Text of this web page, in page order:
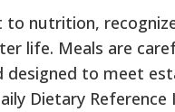
nutrition,
life. Meals are
to meet
Dietary Reference